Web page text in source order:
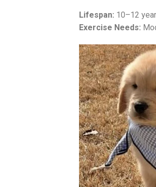
Lifespan: 10–12
Exercise Needs: